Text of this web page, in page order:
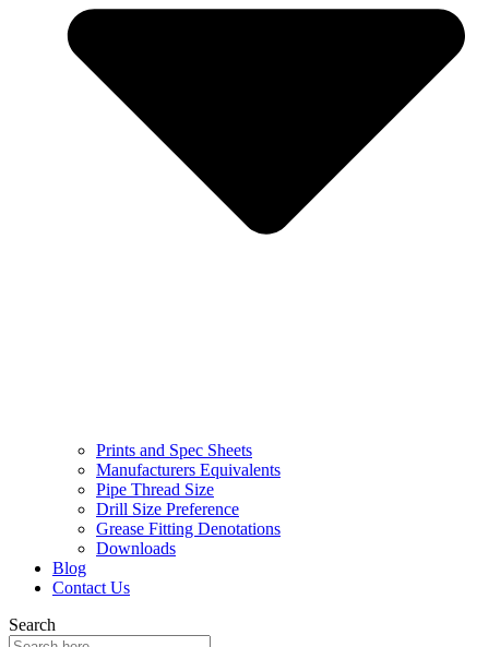
Prints and Spec Sheets
Manufacturers Equivalents
Pipe Thread Size
Drill Size Preference
Grease Fitting Denotations
Downloads
Blog
Contact Us
Search